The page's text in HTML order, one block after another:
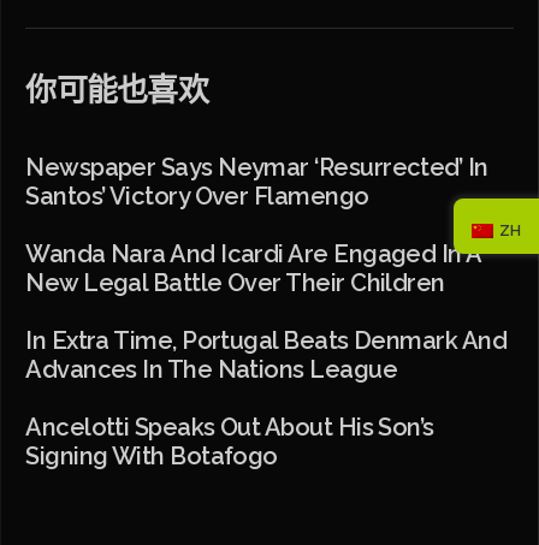
你可能也喜欢
Newspaper Says Neymar ‘resurrected’ In
Santos’ Victory Over Flamengo
Wanda Nara And Icardi Are Engaged In A
New Legal Battle Over Their Children
In Extra Time, Portugal Beats Denmark And
Advances In The Nations League
Ancelotti Speaks Out About His Son’s
Signing With Botafogo
ZH